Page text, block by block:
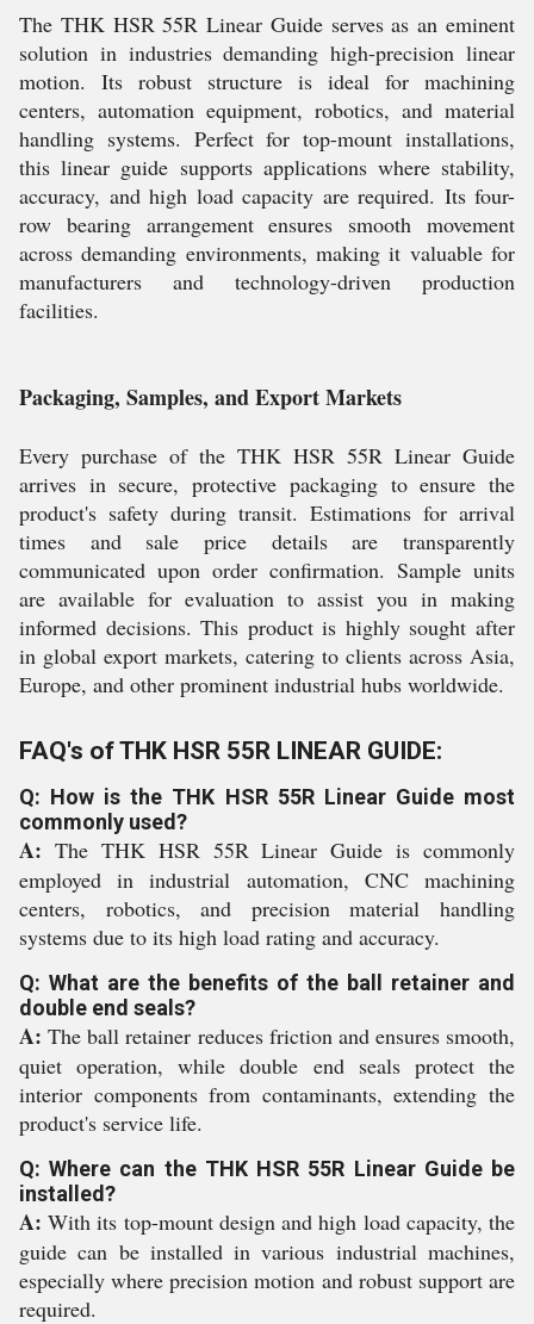
The THK HSR 55R Linear Guide serves as an eminent
solution in industries demanding high-precision linear
motion. Its robust structure is ideal for machining
centers, automation equipment, robotics, and material
handling systems. Perfect for top-mount installations,
this linear guide supports applications where stability,
accuracy, and high load capacity are required. Its four-
row bearing arrangement ensures smooth movement
across demanding environments, making it valuable for
manufacturers and technology-driven production
facilities.
Packaging, Samples, and Export Markets
Every purchase of the THK HSR 55R Linear Guide
arrives in secure, protective packaging to ensure the
product's safety during transit. Estimations for arrival
times and sale price details are transparently
communicated upon order confirmation. Sample units
are available for evaluation to assist you in making
informed decisions. This product is highly sought after
in global export markets, catering to clients across Asia,
Europe, and other prominent industrial hubs worldwide.
FAQ's of THK HSR 55R LINEAR GUIDE:
Q: How is the THK HSR 55R Linear Guide most
commonly used?
A: The THK HSR 55R Linear Guide is commonly
employed in industrial automation, CNC machining
centers, robotics, and precision material handling
systems due to its high load rating and accuracy.
Q: What are the benefits of the ball retainer and
double end seals?
A: The ball retainer reduces friction and ensures smooth,
quiet operation, while double end seals protect the
interior components from contaminants, extending the
product's service life.
Q: Where can the THK HSR 55R Linear Guide be
installed?
A: With its top-mount design and high load capacity, the
guide can be installed in various industrial machines,
especially where precision motion and robust support are
required.